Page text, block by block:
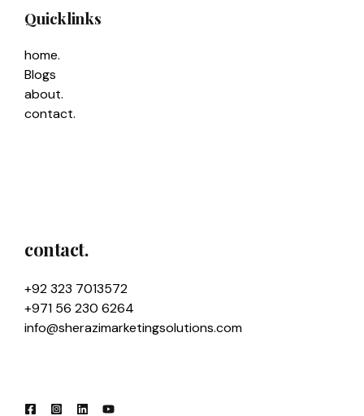
Quicklinks
home.
Blogs
about.
contact.
contact.
+92 323 7013572
+971 56 230 6264
info@sherazimarketingsolutions.com